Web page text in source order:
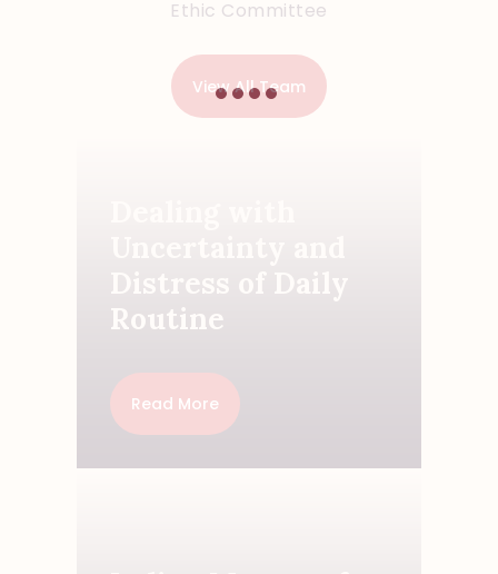
Ethic Committee
View All Team
Routine
Read More